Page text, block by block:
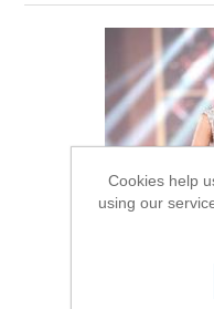
Party Dresses
Kundan Jewellery
Charming Jewellery
Waistcoat for Mens
Kurta Suits
Cookies help
using our